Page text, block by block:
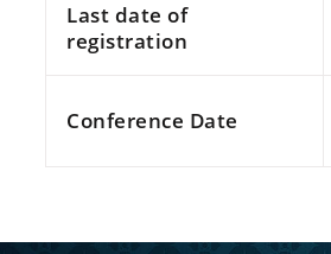
Last date of
registration
Conference Date